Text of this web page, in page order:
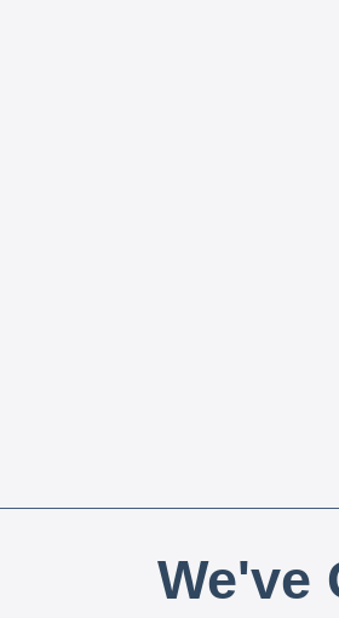
We've